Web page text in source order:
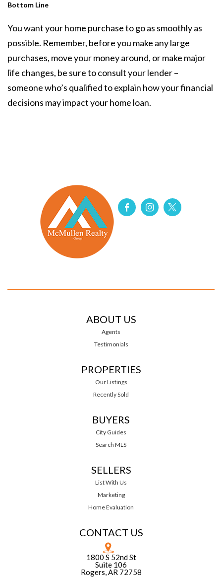
Bottom Line
You want your home purchase to go as smoothly as
possible. Remember, before you make any large
purchases, move your money around, or make major
life changes, be sure to consult your lender –
someone who’s qualified to explain how your financial
decisions may impact your home loan.
ABOUT US
Agents
Testimonials
PROPERTIES
Our Listings
Recently Sold
BUYERS
City Guides
Search MLS
SELLERS
List With Us
Marketing
Home Evaluation
CONTACT US
1800 S 52nd St
Suite 106
Rogers, AR 72758